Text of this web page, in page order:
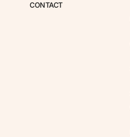
CONTACT